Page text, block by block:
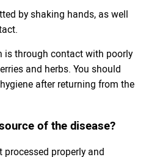
by shaking hands, as well
through contact with poorly
and herbs. You should
after returning from the
of the disease?
properly and